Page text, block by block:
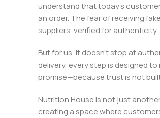
understand that today’s
an order. The fear of receiving
suppliers, verified for
But for us, it doesn’t stop at
delivery, every step is designed
promise—because trust is not
Nutrition House is not just
creating a space where